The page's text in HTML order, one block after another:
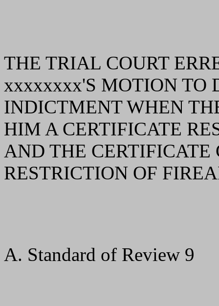
THE TRIAL COURT
xxxxxxxx'S MOTION TO
INDICTMENT WHEN
HIM A CERTIFICATE
AND THE CERTIFICATE
RESTRICTION OF
A. Standard of Review 9